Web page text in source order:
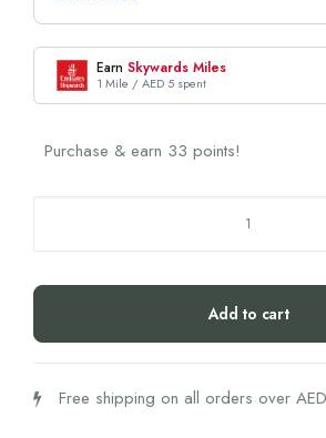
Earn Skywards Miles
1 Mile / AED 5 spent
Purchase & earn 33 points!
450g
Add to cart
Free shipping on all orders over